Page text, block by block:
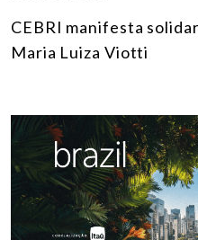
CEBRI manifesta
Maria Luiza Viotti